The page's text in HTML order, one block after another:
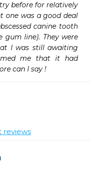
before for relatively
one was a good deal
canine tooth
gum line). They were
I was still awaiting
me that it had
can I say !
reviews